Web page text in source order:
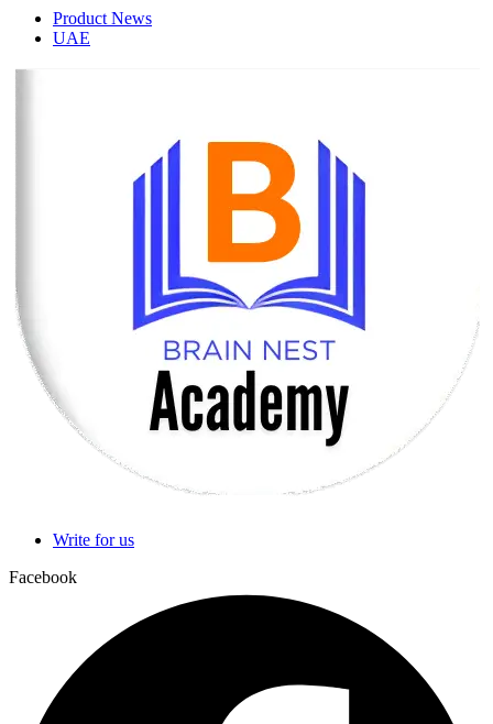
Product News
UAE
Write for us
Facebook